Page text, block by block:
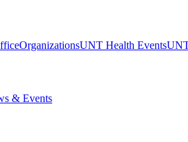
OrganizationsUNT Health Events
& Events